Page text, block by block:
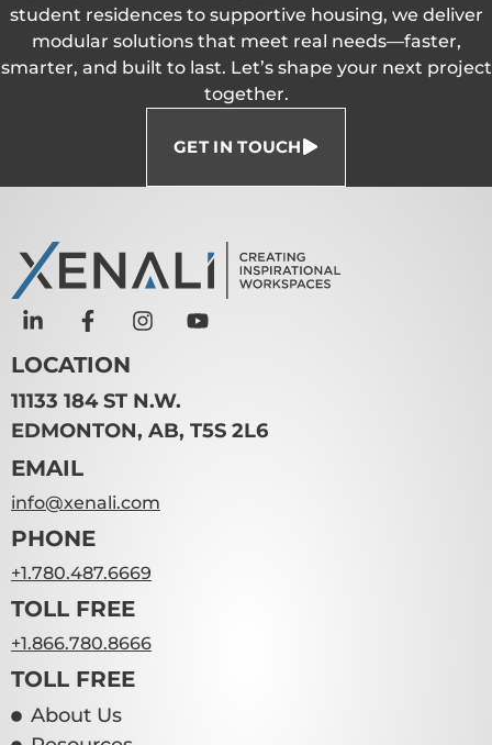
student residences to supportive housing, we deliver
modular solutions that meet real needs—faster,
smarter, and built to last. Let’s shape your next project
together.
GET IN TOUCH
LOCATION
11133 184 ST N.W.
EDMONTON, AB, T5S 2L6
EMAIL
info@xenali.com
PHONE
+1.780.487.6669
TOLL FREE
+1.866.780.8666
TOLL FREE
About Us